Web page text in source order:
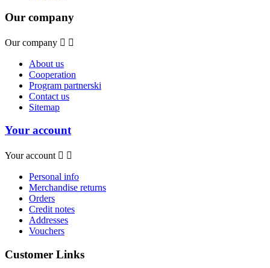
Our company
Our company  
About us
Cooperation
Program partnerski
Contact us
Sitemap
Your account
Your account  
Personal info
Merchandise returns
Orders
Credit notes
Addresses
Vouchers
Customer Links